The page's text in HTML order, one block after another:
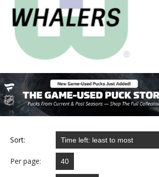
Sort:
Per page: